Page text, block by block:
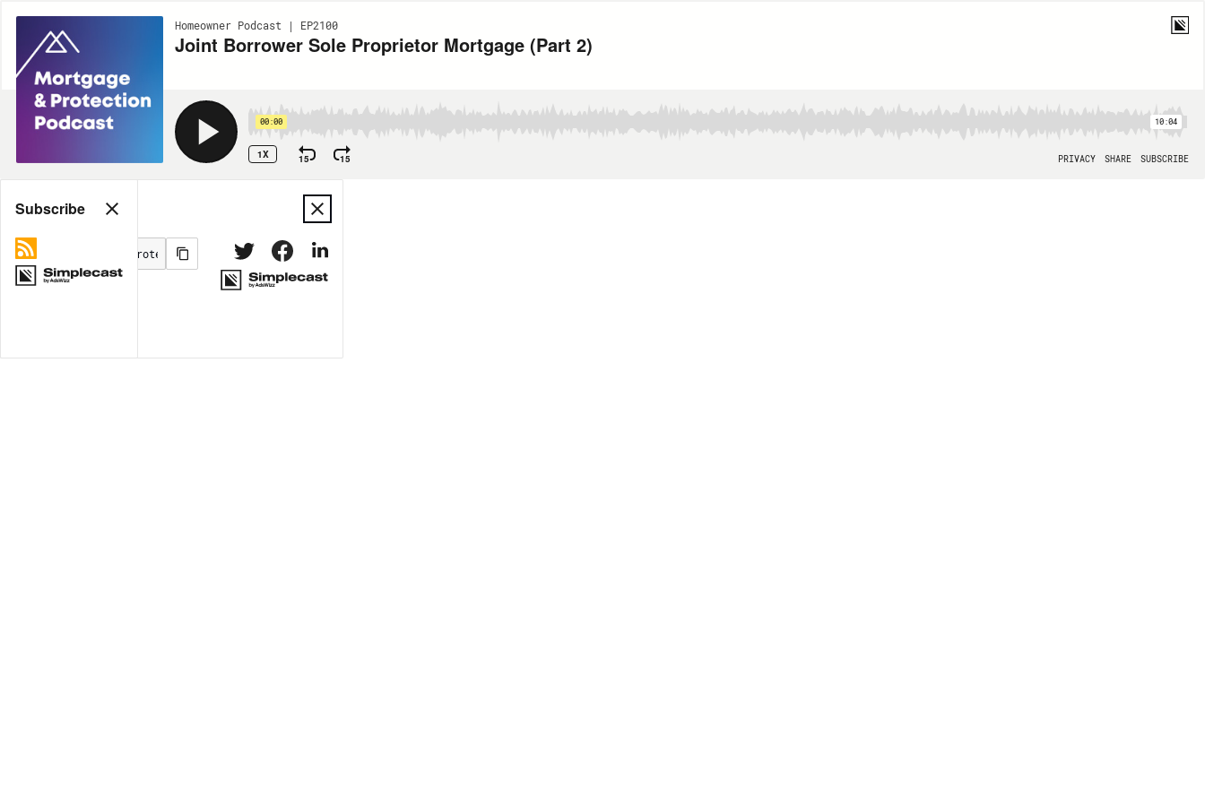
Homeowner Podcast | EP2100
Joint Borrower Sole Proprietor Mortgage (Part 2)
00:00 10:04
1X 15 15 PRIVACY SHARE SUBSCRIBE
Share
MORE OPTIONS
Subscribe